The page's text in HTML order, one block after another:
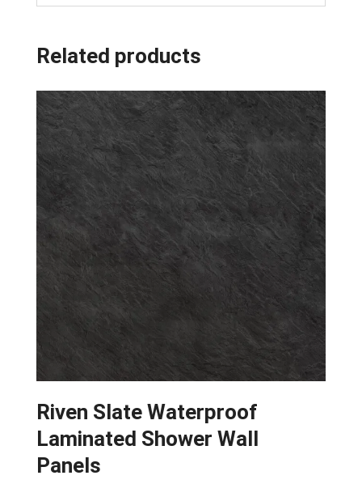
Related products
Riven Slate Waterproof
Laminated Shower Wall
Panels